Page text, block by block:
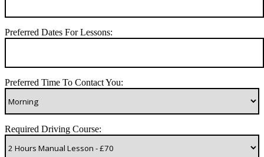
Preferred Dates For Lessons:
Preferred Time To Contact You:
Required Driving Course: